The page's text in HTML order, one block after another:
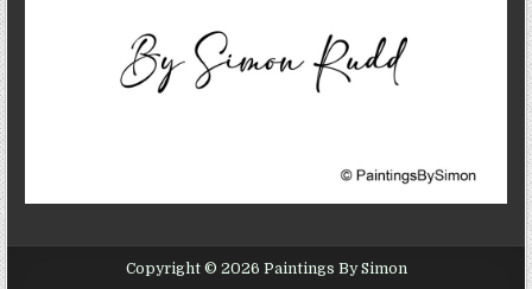
Copyright © 2026 Paintings By Simon